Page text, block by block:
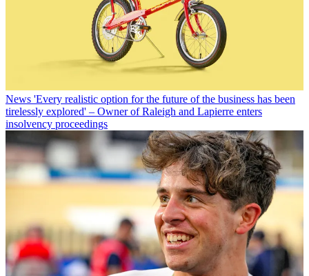
News 'Every realistic option for the future of the business has been
tirelessly explored' – Owner of Raleigh and Lapierre enters
insolvency proceedings